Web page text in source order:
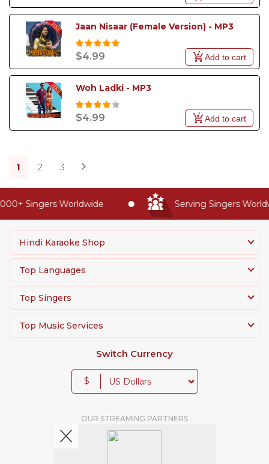
Jaan Nisaar (Female Version) - MP3
$4.99 Add to cart
Woh Ladki - MP3
$4.99 Add to cart
1 2 3
Singers Worldwide Serving Singers
Hindi Karaoke Shop
Top Languages
Top Singers
Top Music Services
Switch Currency
$
OUR STREAMING PARTNERS